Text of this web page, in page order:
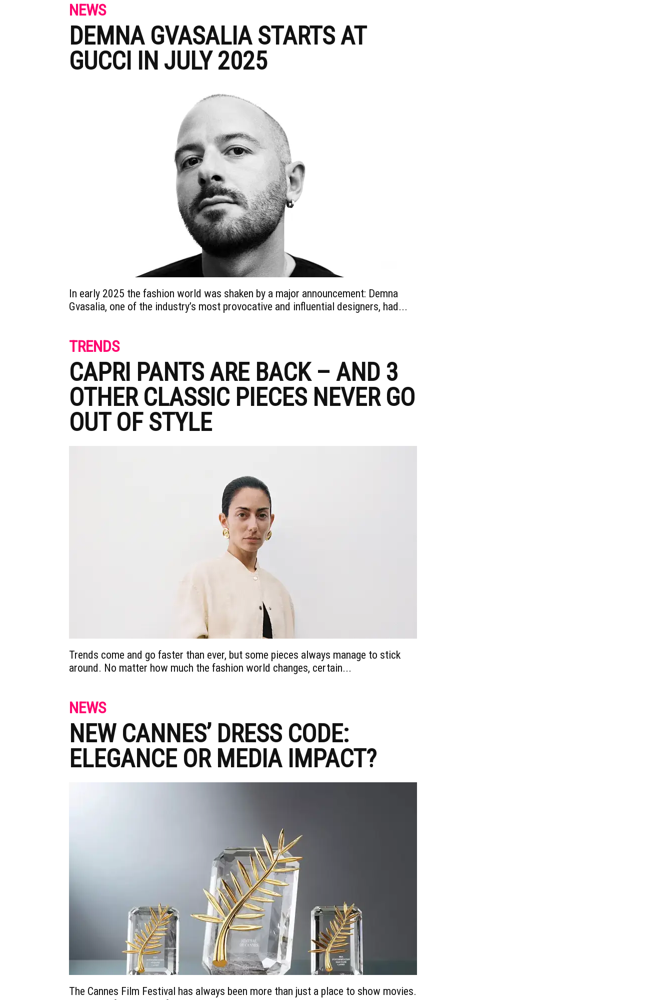
NEWS
DEMNA GVASALIA STARTS AT
GUCCI IN JULY 2025
In early 2025 the fashion world was shaken by a major announcement: Demna
Gvasalia, one of the industry’s most provocative and influential designers, had...
TRENDS
CAPRI PANTS ARE BACK – AND 3
OTHER CLASSIC PIECES NEVER GO
OUT OF STYLE
Trends come and go faster than ever, but some pieces always manage to stick
around. No matter how much the fashion world changes, certain...
NEWS
NEW CANNES’ DRESS CODE:
ELEGANCE OR MEDIA IMPACT?
The Cannes Film Festival has always been more than just a place to show movies.